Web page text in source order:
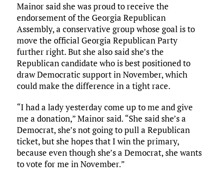
Mainor said she was proud to receive the
endorsement of the Georgia Republican
Assembly, a conservative group whose goal is to
move the official Georgia Republican Party
further right. But she also said she’s the
Republican candidate who is best positioned to
draw Democratic support in November, which
could make the difference in a tight race.
“I had a lady yesterday come up to me and give
me a donation,” Mainor said. “She said she’s a
Democrat, she’s not going to pull a Republican
ticket, but she hopes that I win the primary,
because even though she’s a Democrat, she wants
to vote for me in November.”